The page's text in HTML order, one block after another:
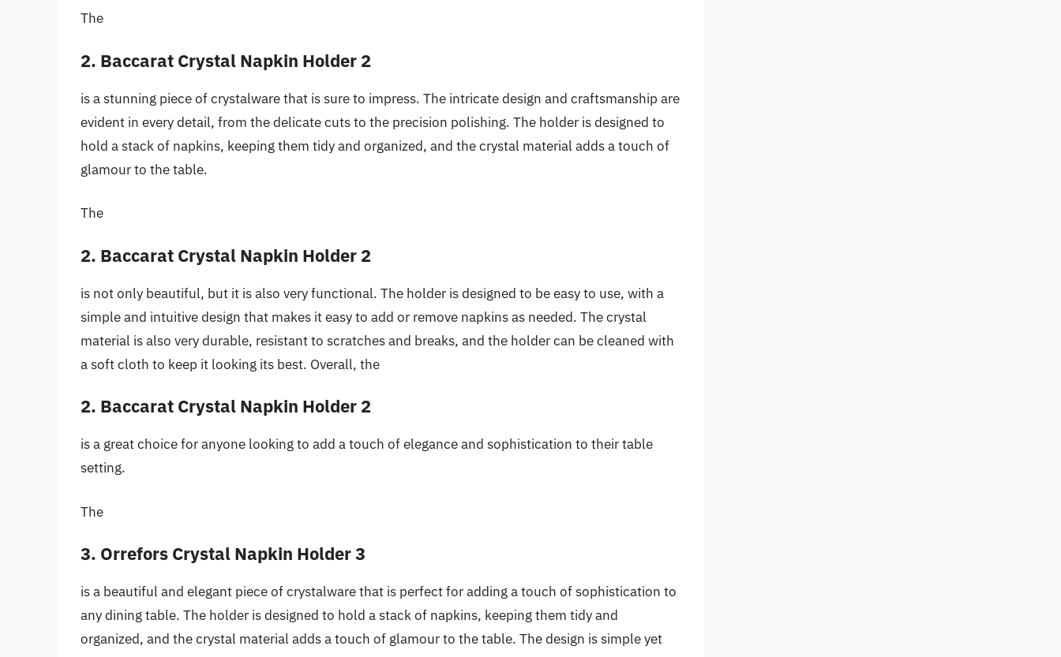
The
2. Baccarat Crystal Napkin Holder 2
is a stunning piece of crystalware that is sure to impress. The intricate design and craftsmanship are
evident in every detail, from the delicate cuts to the precision polishing. The holder is designed to
hold a stack of napkins, keeping them tidy and organized, and the crystal material adds a touch of
glamour to the table.
The
2. Baccarat Crystal Napkin Holder 2
is not only beautiful, but it is also very functional. The holder is designed to be easy to use, with a
simple and intuitive design that makes it easy to add or remove napkins as needed. The crystal
material is also very durable, resistant to scratches and breaks, and the holder can be cleaned with
a soft cloth to keep it looking its best. Overall, the
2. Baccarat Crystal Napkin Holder 2
is a great choice for anyone looking to add a touch of elegance and sophistication to their table
setting.
The
3. Orrefors Crystal Napkin Holder 3
is a beautiful and elegant piece of crystalware that is perfect for adding a touch of sophistication to
any dining table. The holder is designed to hold a stack of napkins, keeping them tidy and
organized, and the crystal material adds a touch of glamour to the table. The design is simple yet